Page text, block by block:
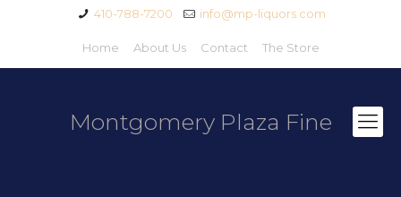
410-788-7200 info@mp-liquors.com
Home About Us Contact The Store
Montgomery Plaza Fine